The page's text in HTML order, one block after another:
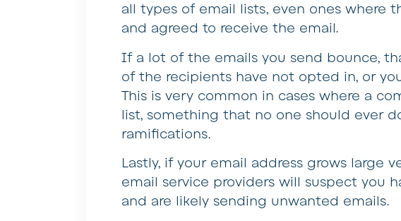
all types of email lists, even ones where
and agreed to receive the email.
If a lot of the emails you send bounce,
of the recipients have not opted in, or
This is very common in cases where a
list, something that no one should ever
ramifications.
Lastly, if your email address grows large
email service providers will suspect you
and are likely sending unwanted emails.